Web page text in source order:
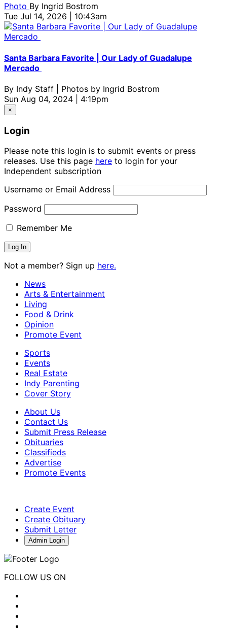
Photo By Ingrid Bostrom
Tue Jul 14, 2026 | 10:43am
Santa Barbara Favorite | Our Lady of Guadalupe
Mercado
By Indy Staff | Photos by Ingrid Bostrom
Sun Aug 04, 2024 | 4:19pm
×
Login
Please note this login is to submit events or press
releases. Use this page here to login for your
Independent subscription
Username or Email Address
Password
Remember Me
Not a member? Sign up here.
News
Arts & Entertainment
Living
Food & Drink
Opinion
Promote Event
Sports
Events
Real Estate
Indy Parenting
Cover Story
About Us
Contact Us
Submit Press Release
Obituaries
Classifieds
Advertise
Promote Events
Create Event
Create Obituary
Submit Letter
Admin Login
FOLLOW US ON